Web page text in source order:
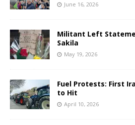
June 16, 2026
Militant Left
Sakila
May 19, 2026
Fuel Protests: First
to Hit
April 10, 2026